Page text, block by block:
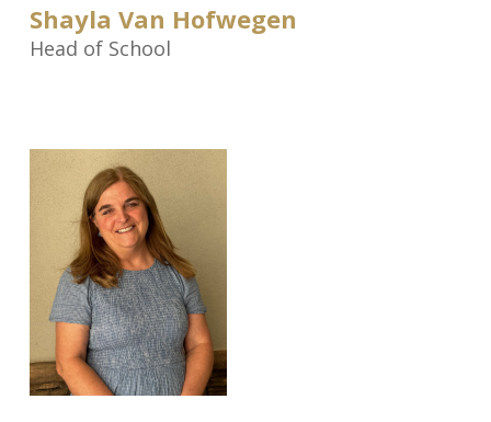
Shayla Van Hofwegen
Head of School